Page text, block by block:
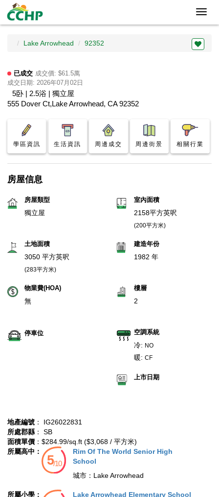
Lake Arrowhead 92352
已成交 成交價: $61.5萬
成交日期: 2026年07月02日
5卧 | 2.5浴 | 獨立屋
555 Dover Ct,Lake Arrowhead, CA 92352
學區資訊 生活資訊 周邊成交 周邊街景 相關行業
房屋信息
房屋類型
獨立屋
室內面積
2158平方英呎
(200平方米)
土地面積
3050 平方英呎
(283平方米)
建造年份
1982 年
物業費(HOA)
無
樓層
2
停車位 空調系統
冷: NO
暖: CF
上市日期
地產編號 ： IG26022831
所處郡縣 ： SB
面積單價 ：$284.99/sq.ft ($3,068 / 平方米)
所屬高中：
Rim Of The World Senior High
School
城市： Lake Arrowhead
所屬小學：
Lake Arrowhead Elementary School